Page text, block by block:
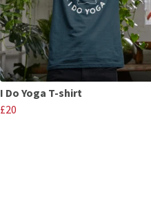
I Do Yoga T-shirt
£20